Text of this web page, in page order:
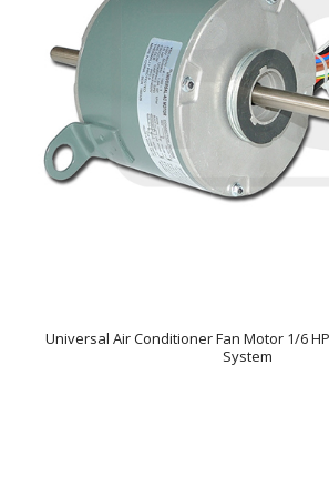
Universal Air Conditioner Fan Motor 1/6
System